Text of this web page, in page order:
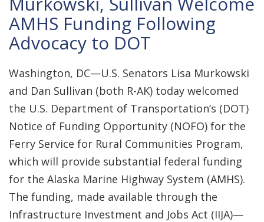
AMHS Funding Following
Advocacy to DOT
Washington, DC—U.S. Senators Lisa Murkowski
and Dan Sullivan (both R-AK) today welcomed
the U.S. Department of Transportation’s (DOT)
Notice of Funding Opportunity (NOFO) for the
Ferry Service for Rural Communities Program,
which will provide substantial federal funding
for the Alaska Marine Highway System (AMHS).
The funding, made available through the
Infrastructure Investment and Jobs Act (IIJA)—